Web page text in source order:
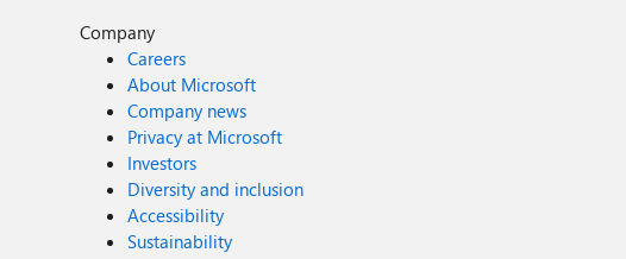
Company
Careers
About Microsoft
Company news
Privacy at Microsoft
Investors
Diversity and inclusion
Accessibility
Sustainability